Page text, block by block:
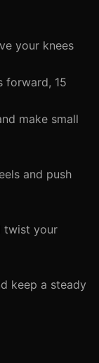
your knees
forward, 15
make small
and push
twist your
keep a steady